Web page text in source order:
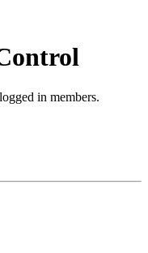
in members.